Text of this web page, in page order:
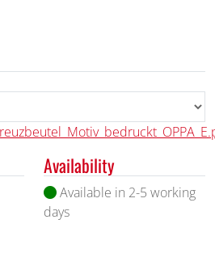
Availability
Available in 2-5 working
days